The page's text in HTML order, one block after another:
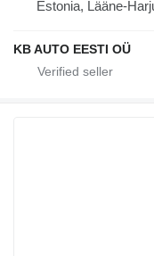
Estonia, Lääne-
KB AUTO EESTI OÜ